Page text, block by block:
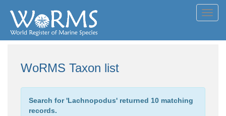
WoRMS Taxon list
Search for 'Lachnopodus' returned 10 matching
records.